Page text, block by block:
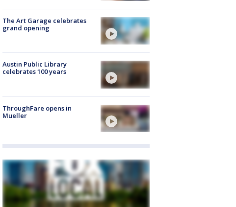
The Art Garage celebrates
grand opening
Austin Public Library
celebrates 100 years
ThroughFare opens in
Mueller